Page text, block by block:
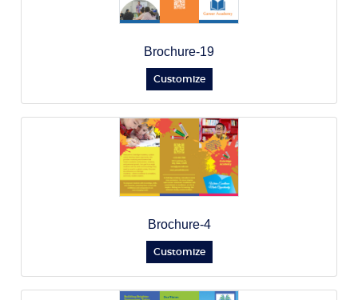
Brochure-19
Customize
Brochure-4
Customize